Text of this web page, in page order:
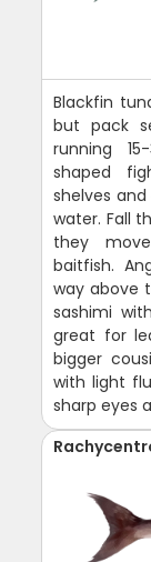
Blackfin
but pack
running
shaped
shelves
water. Fall
they
baitfish.
way above
sashimi
great for
bigger
with light
sharp eyes